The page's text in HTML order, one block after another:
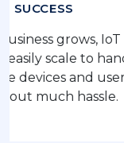
grows, IoT apps
to handle
and users
hassle.